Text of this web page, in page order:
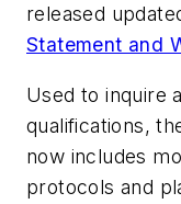
released
Statement and
Used to inquire
qualifications,
now includes
protocols and